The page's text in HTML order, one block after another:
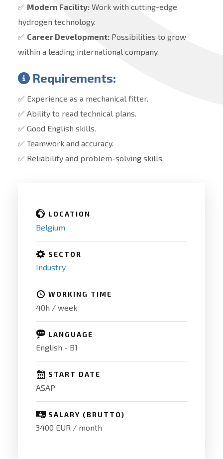
✅ Modern Facility:Work with cutting-edge
hydrogen technology.
✅ Career Development:Possibilities to grow
within a leading international company.
Requirements:
✅ Experience as a mechanical fitter.
✅ Ability to read technical plans.
✅ Good English skills.
✅ Teamwork and accuracy.
✅ Reliability and problem-solving skills.
LOCATION
Belgium
SECTOR
Industry
WORKING TIME
40h / week
LANGUAGE
English - B1
START DATE
ASAP
SALARY (BRUTTO)
3400 EUR / month